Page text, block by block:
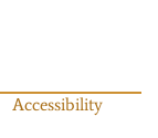
Accessibility